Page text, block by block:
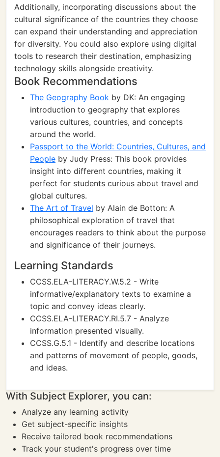
Additionally, incorporating discussions about the
cultural significance of the countries they choose
can expand their understanding and appreciation
for diversity. You could also explore using digital
tools to research their destination, emphasizing
technology skills alongside creativity.
Book Recommendations
The Geography Book by DK: An engaging
introduction to geography that explores
various cultures, countries, and concepts
around the world.
Passport to the World: Countries, Cultures, and
People by Judy Press: This book provides
insight into different countries, making it
perfect for students curious about travel and
global cultures.
The Art of Travel by Alain de Botton: A
philosophical exploration of travel that
encourages readers to think about the purpose
and significance of their journeys.
Learning Standards
CCSS.ELA-LITERACY.W.5.2 - Write
informative/explanatory texts to examine a
topic and convey ideas clearly.
CCSS.ELA-LITERACY.RI.5.7 - Analyze
information presented visually.
CCSS.G.5.1 - Identify and describe locations
and patterns of movement of people, goods,
and ideas.
With Subject Explorer, you can:
Analyze any learning activity
Get subject-specific insights
Receive tailored book recommendations
Track your student's progress over time